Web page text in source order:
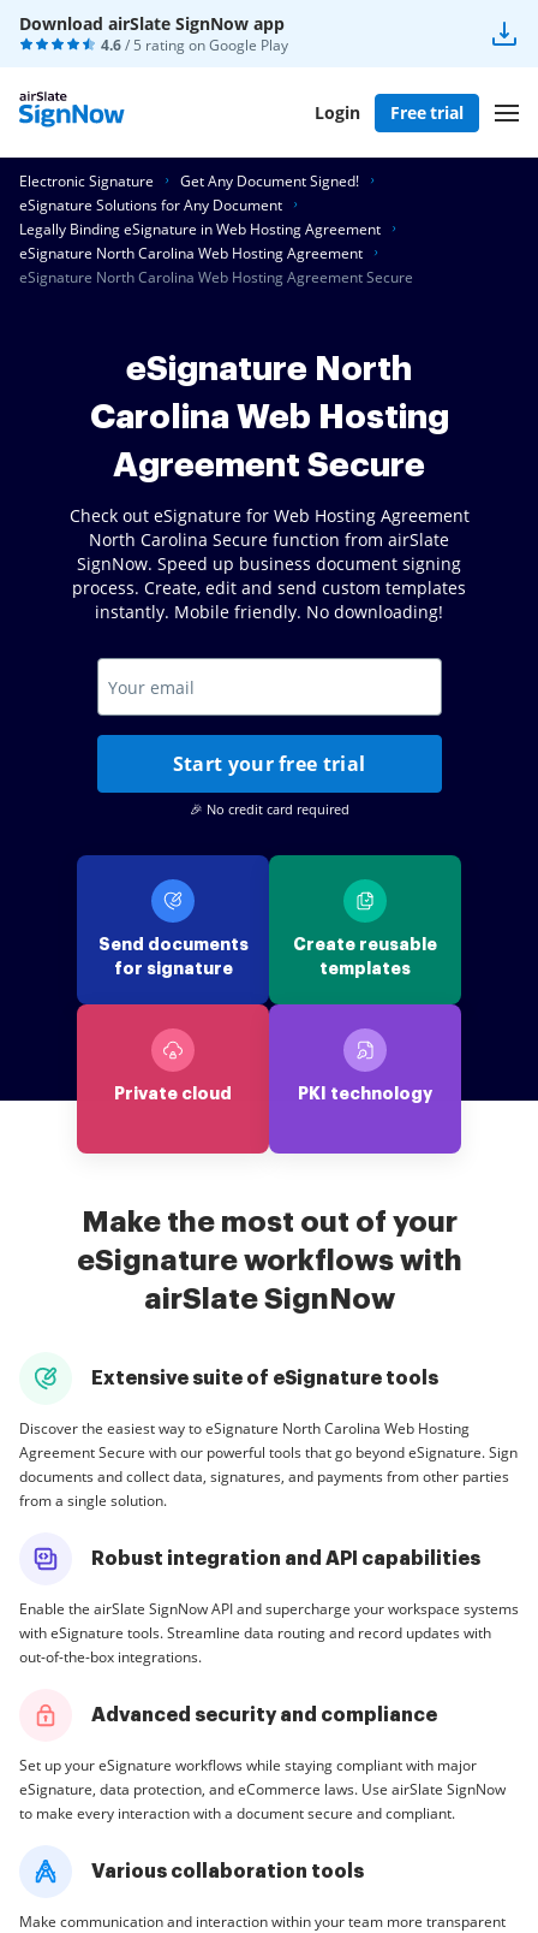
Download airSlate SignNow app
4.6/ 5 rating onGoogle Play
Login Free trial
Electronic Signature
Get Any Document Signed!
eSignature Solutions for Any Document
Legally Binding eSignature in Web Hosting Agreement
eSignature North Carolina Web Hosting Agreement
eSignature North Carolina Web Hosting Agreement Secure
eSignature North
Carolina Web Hosting
Agreement Secure
Check out eSignature for Web Hosting Agreement
North Carolina Secure function from airSlate
SignNow. Speed up business document signing
process. Create, edit and send custom templates
instantly. Mobile friendly. No downloading!
Start your free trial
🎉 No credit card required
Send documents
for signature
Create reusable
templates
Private cloud PKI technology
Make the most out of your
eSignature workflows with
airSlate SignNow
Extensive suite of eSignature tools
Discover the easiest way to eSignature North Carolina Web Hosting
Agreement Secure with our powerful tools that go beyond eSignature. Sign
documents and collect data, signatures, and payments from other parties
from a single solution.
Robust integration and API capabilities
Enable the airSlate SignNow API and supercharge your workspace systems
with eSignature tools. Streamline data routing and record updates with
out-of-the-box integrations.
Advanced security and compliance
Set up your eSignature workflows while staying compliant with major
eSignature, data protection, and eCommerce laws. Use airSlate SignNow
to make every interaction with a document secure and compliant.
Various collaboration tools
Make communication and interaction within your team more transparent